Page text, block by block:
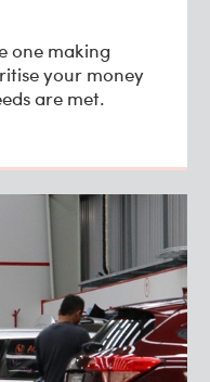
one making
your money
are met.